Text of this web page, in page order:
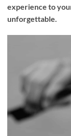
experience to
unforgettable.